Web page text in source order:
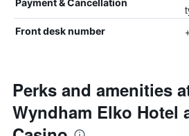
Payment & Cancellation
Front desk number
Perks and amenities
Wyndham Elko Hotel